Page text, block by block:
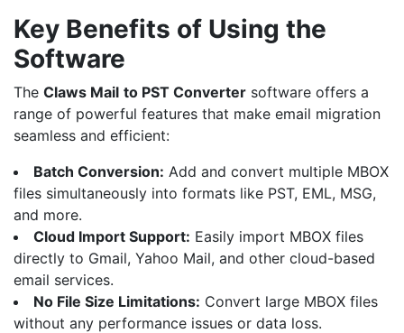
Key Benefits of Using the
Software
The Claws Mail to PST Converter software offers a
range of powerful features that make email migration
seamless and efficient:
Batch Conversion: Add and convert multiple MBOX
files simultaneously into formats like PST, EML, MSG,
and more.
Cloud Import Support: Easily import MBOX files
directly to Gmail, Yahoo Mail, and other cloud-based
email services.
No File Size Limitations: Convert large MBOX files
without any performance issues or data loss.